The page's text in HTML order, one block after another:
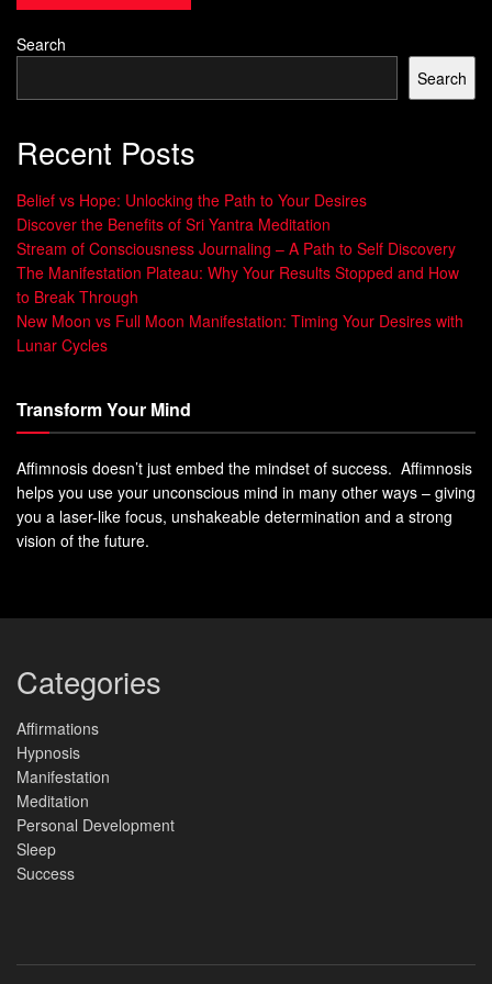
Everyone works together towards common goals. This
creates a supportive environment. Start your journey to
Key
Aspe
cts
Individual
Hypnosis
Group
Hypnosis
Cost
Varies, often
£12 per session
Perso
nal
Attenti
on
High level of
personal
interaction
among
participants
Norm
Less opportunity
Intera
Overa
ll
Experi
ence
Search
Search
Recent Posts
Belief vs Hope: Unlocking the Path to Your Desires
Discover the Benefits of Sri Yantra Meditation
Stream of Consciousness Journaling – A Path to Self Discovery
The Manifestation Plateau: Why Your Results Stopped and How
to Break Through
New Moon vs Full Moon Manifestation: Timing Your Desires with
Lunar Cycles
Transform Your Mind
Affimnosis doesn’t just embed the mindset of success. Affimnosis
helps you use your unconscious mind in many other ways – giving
you a laser-like focus, unshakeable determination and a strong
vision of the future.
Categories
Affirmations
Hypnosis
Manifestation
Meditation
Personal Development
Sleep
Success